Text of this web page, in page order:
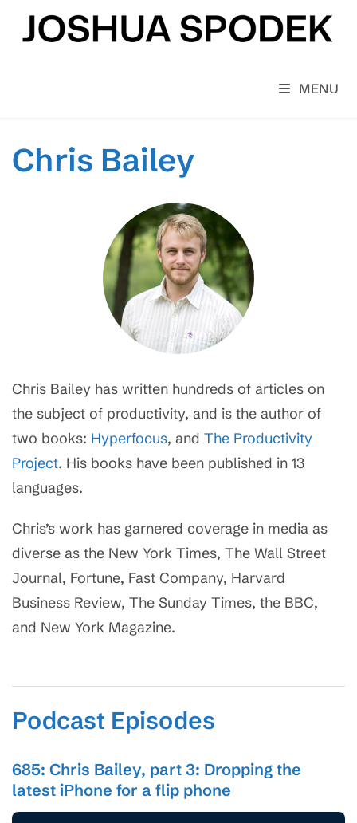
content
MENU
Chris Bailey
Chris Bailey has written hundreds of articles on
the subject of productivity, and is the author of
two books: Hyperfocus, and The Productivity
Project. His books have been published in 13
languages.
Chris’s work has garnered coverage in media as
diverse as the New York Times, The Wall Street
Journal, Fortune, Fast Company, Harvard
Business Review, The Sunday Times, the BBC,
and New York Magazine.
Podcast Episodes
685: Chris Bailey, part 3: Dropping the
latest iPhone for a flip phone